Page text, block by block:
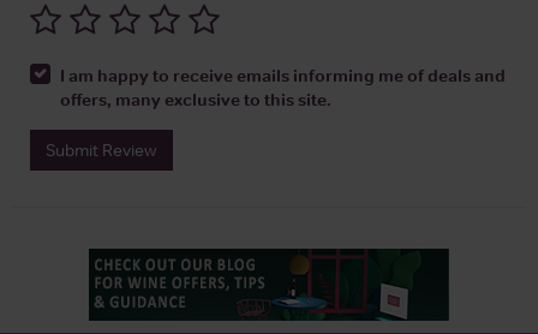
I am happy to receive emails informing me of deals and
offers, many exclusive to this site.
Submit Review